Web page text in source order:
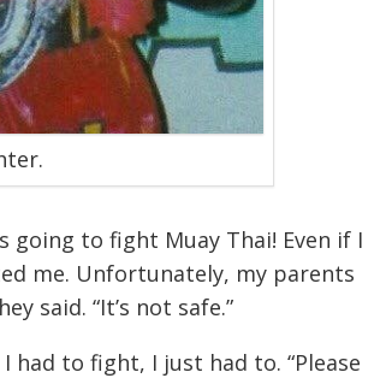
going to fight Muay Thai! Even if I
me. Unfortunately, my parents
said. “It’s not safe.”
to fight, I just had to. “Please